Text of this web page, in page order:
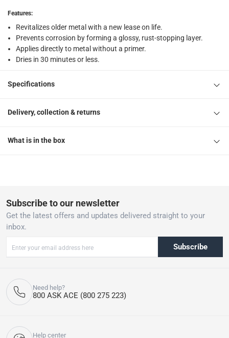
Features:
Revitalizes older metal with a new lease on life.
Prevents corrosion by forming a glossy, rust-stopping layer.
Applies directly to metal without a primer.
Dries in 30 minutes or less.
Specifications
Delivery, collection & returns
What is in the box
Subscribe to our newsletter
Get the latest offers and updates delivered straight to your
inbox.
Subscribe
Need help?
800 ASK ACE (800 275 223)
Help center